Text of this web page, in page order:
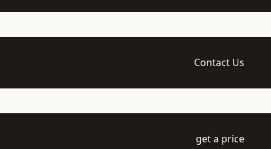
Contact Us
get a price